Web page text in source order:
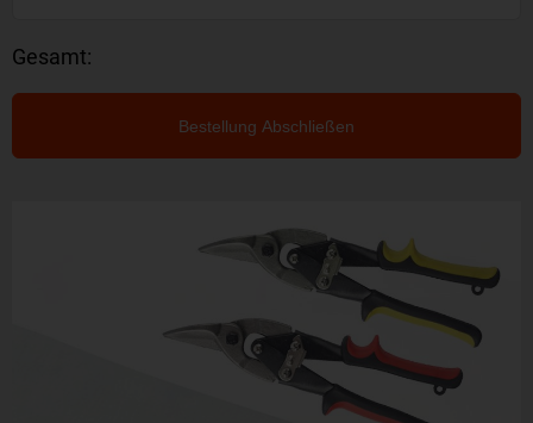
Gesamt:
Bestellung Abschließen